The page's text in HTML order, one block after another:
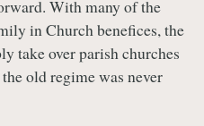
With many of the
in Church benefices, the
take over parish churches
old regime was never